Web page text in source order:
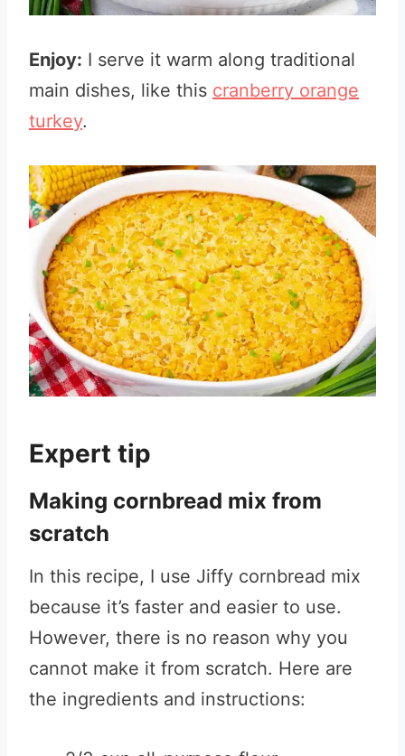
Enjoy: I serve it warm along traditional
main dishes, like this cranberry orange
turkey.
Expert tip
Making cornbread mix from
scratch
In this recipe, I use Jiffy cornbread mix
because it’s faster and easier to use.
However, there is no reason why you
cannot make it from scratch. Here are
the ingredients and instructions: